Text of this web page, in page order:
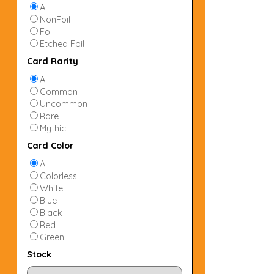
All
NonFoil
Foil
Etched Foil
Card Rarity
All
Common
Uncommon
Rare
Mythic
Card Color
All
Colorless
White
Blue
Black
Red
Green
Stock